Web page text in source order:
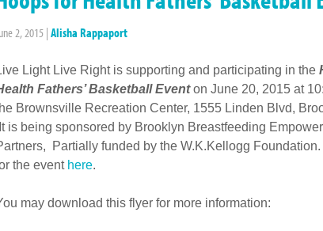
2, 2015 | Alisha Rappaport
Light Live Right is supporting and participating in the
Fathers’ Basketball Eventon June 20, 2015 at
Brownsville Recreation Center, 1555 Linden Blvd,
It is being sponsored by Brooklyn Breastfeeding
Partially funded by the W.K.Kellogg
the event here.
may download this flyer for more information: